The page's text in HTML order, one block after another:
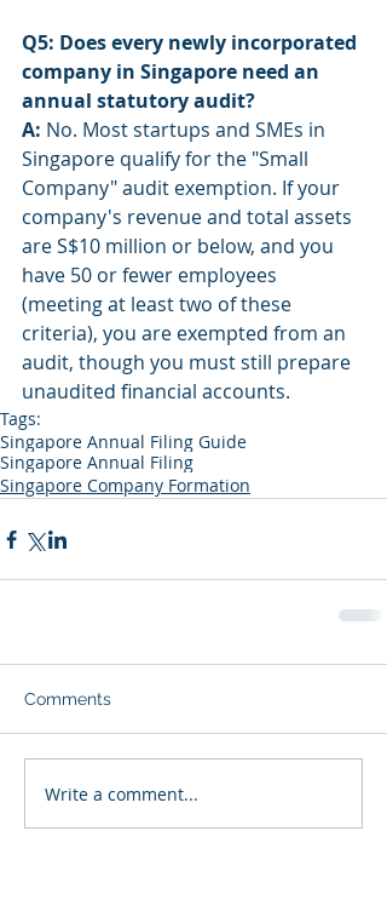
Q5: Does every newly incorporated
company in Singapore need an
annual statutory audit?
A: No. Most startups and SMEs in
Singapore qualify for the "Small
Company" audit exemption. If your
company's revenue and total assets
are S$10 million or below, and you
have 50 or fewer employees
(meeting at least two of these
criteria), you are exempted from an
audit, though you must still prepare
unaudited financial accounts.
Tags:
Singapore Annual Filing Guide
Singapore Annual Filing
Singapore Company Formation
Comments
Write a comment...